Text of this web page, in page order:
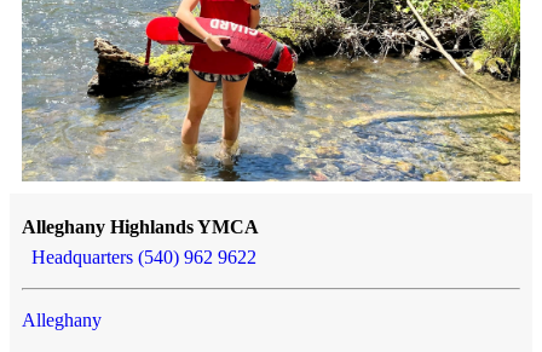
Alleghany Highlands YMCA
Headquarters (540) 962 9622
Alleghany